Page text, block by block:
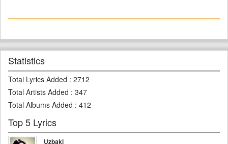
Statistics
Total Lyrics Added : 2712
Total Artists Added : 347
Total Albums Added : 412
Top 5 Lyrics
Uzbaki